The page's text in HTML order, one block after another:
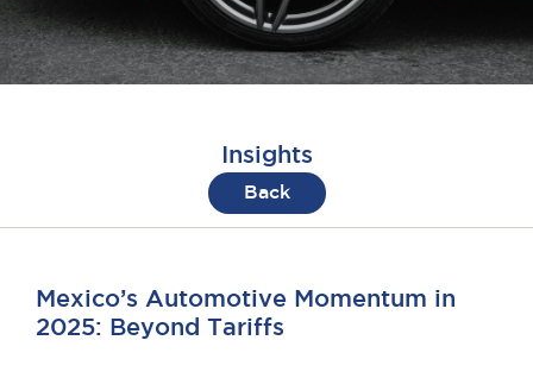
Insights
Back
Mexico’s Automotive Momentum in
2025: Beyond Tariffs